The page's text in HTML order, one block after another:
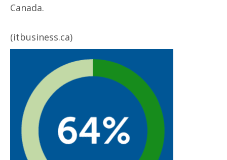
Canada.
(itbusiness.ca)